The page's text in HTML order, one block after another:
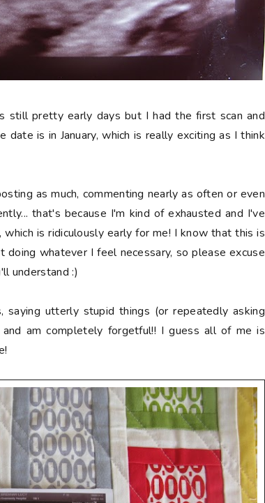
still pretty early days but I had the first scan and
is in January, which is really exciting as I think
as much, commenting nearly as often or even
that's because I'm kind of exhausted and I've
is ridiculously early for me! I know that this is
whatever I feel necessary, so please excuse
understand :)
saying utterly stupid things (or repeatedly asking
and am completely forgetful!! I guess all of me is